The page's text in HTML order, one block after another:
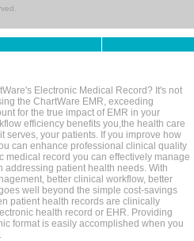
Electronic Medical Record? It's not
the ChartWare EMR, exceeding
for the true impact of EMR in your
efficiency benefits you,the health care
serves, your patients. If you improve how
can enhance professional clinical quality
medical record you can effectively manage
addressing patient health needs. With
better clinical workflow, better
well beyond the simple cost-savings
patient health records are clinically
health record or EHR. Providing
format is easily accomplished when you